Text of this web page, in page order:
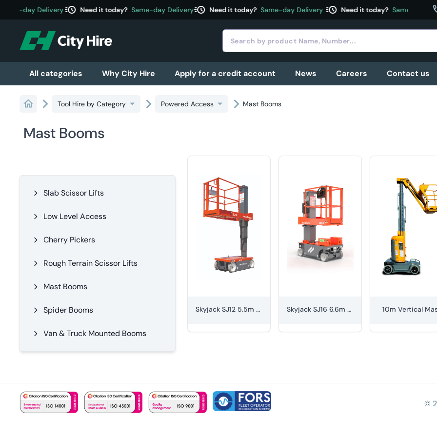
day Deliveryacute Need it today? Same-day Deliveryacute Need it today? Same-day Delivery acute Need it today? Same-day
All categories Why City Hire Apply for a credit account News Careers Contact us
Tool Hire by Category Powered Access Mast Booms
Mast Booms
Slab Scissor Lifts
Low Level Access
Cherry Pickers
Rough Terrain Scissor Lifts
Mast Booms
Spider Booms
Van & Truck Mounted Booms
Skyjack SJ12 5.5m Vertical Mast Skyjack SJ16 6.6m Vertical Mast 10m Vertical
©